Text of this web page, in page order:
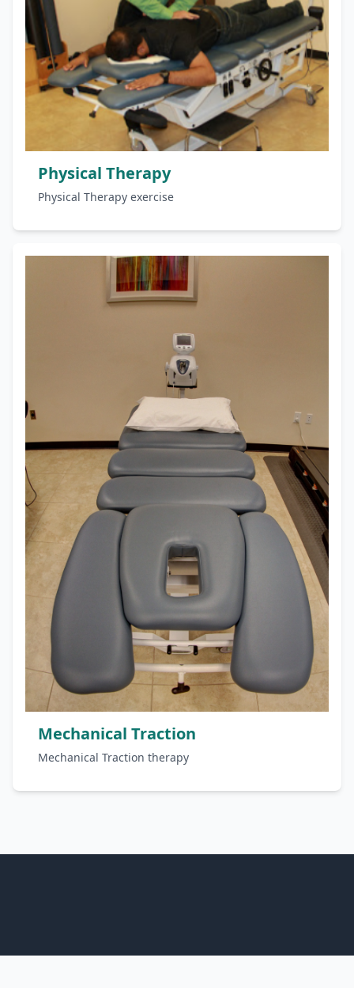
Physical Therapy
Physical Therapy exercise
Mechanical Traction
Mechanical Traction therapy